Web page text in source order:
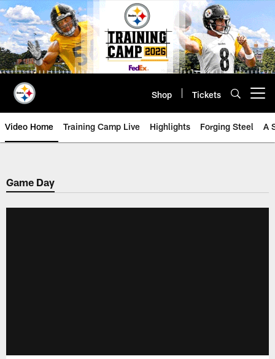
Skip
to
main
content
Shop Tickets
Video Home Training Camp Live Highlights Forging Steel A
Game Day